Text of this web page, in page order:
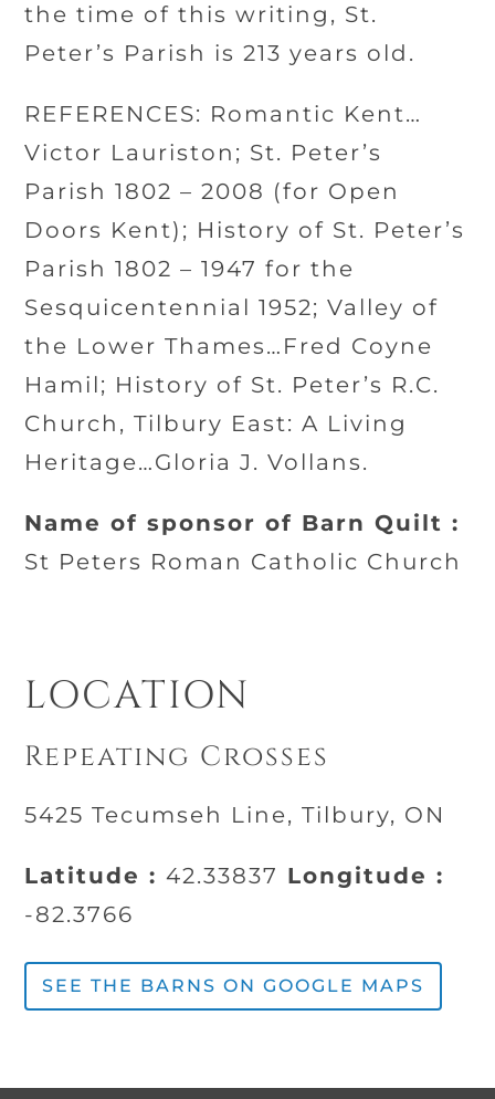
the time of this writing, St.
Peter’s Parish is 213 years old.
REFERENCES: Romantic Kent…
Victor Lauriston; St. Peter’s
Parish 1802 – 2008 (for Open
Doors Kent); History of St. Peter’s
Parish 1802 – 1947 for the
Sesquicentennial 1952; Valley of
the Lower Thames…Fred Coyne
Hamil; History of St. Peter’s R.C.
Church, Tilbury East: A Living
Heritage…Gloria J. Vollans.
Name of sponsor of Barn Quilt :
St Peters Roman Catholic Church
LOCATION
Repeating Crosses
5425 Tecumseh Line, Tilbury, ON
Latitude :42.33837 Longitude :
-82.3766
SEE THE BARNS ON GOOGLE MAPS